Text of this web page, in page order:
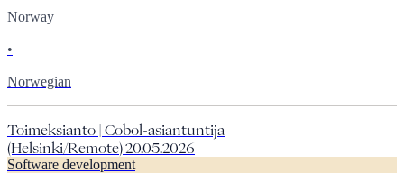
Norway
•
Norwegian
Toimeksianto | Cobol-asiantuntija
(Helsinki/Remote) 20.05.2026
Software development